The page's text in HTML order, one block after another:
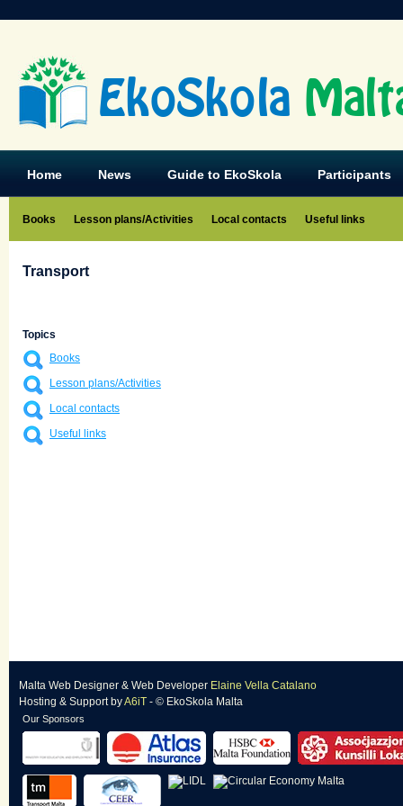
EkoSkola
Home News Guide to EkoSkola Participants
Books Lesson plans/Activities Local contacts Useful links
Transport
Topics
Books
Lesson plans/Activities
Local contacts
Useful links
Malta Web Designer & Web Developer Elaine Vella Catalano
Hosting & SupportbyA6iT - © EkoSkola Malta
Our Sponsors